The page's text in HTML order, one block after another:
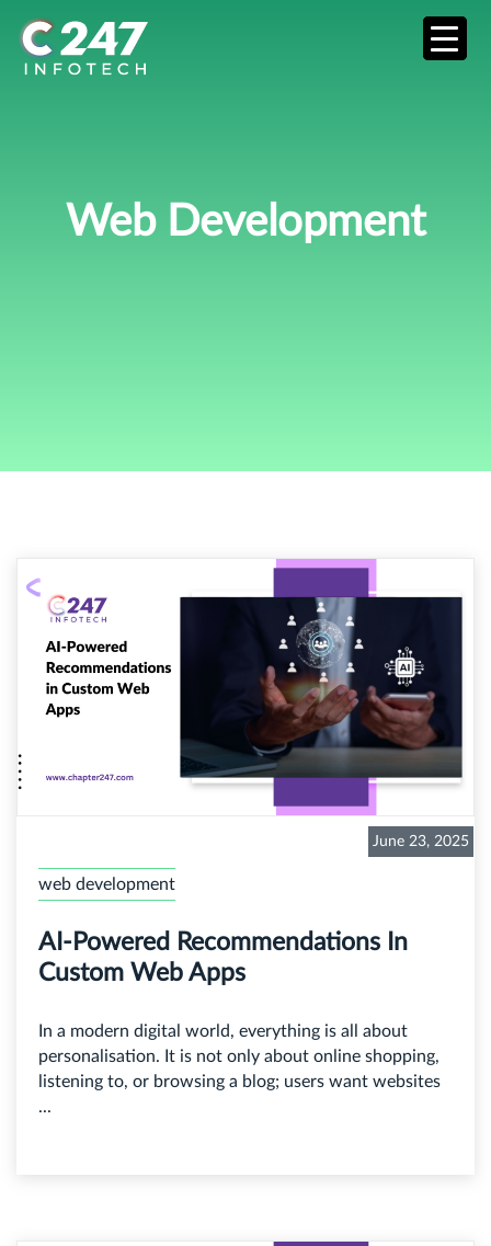
Web Development
June 23, 2025
web development
AI-Powered Recommendations In
Custom Web Apps
In a modern digital world, everything is all about
personalisation. It is not only about online shopping,
listening to, or browsing a blog; users want websites
...